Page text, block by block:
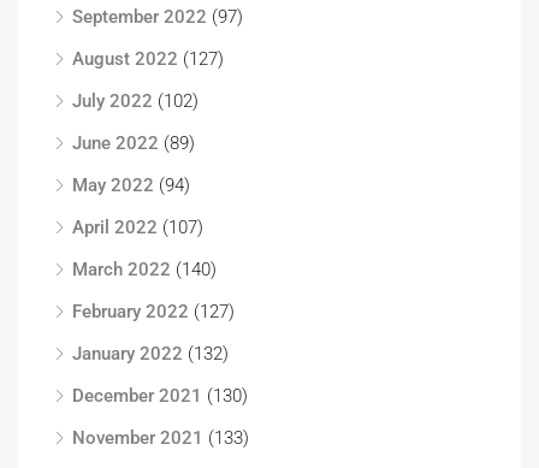
September 2022 (97)
August 2022 (127)
July 2022 (102)
June 2022 (89)
May 2022 (94)
April 2022 (107)
March 2022 (140)
February 2022 (127)
January 2022 (132)
December 2021 (130)
November 2021 (133)